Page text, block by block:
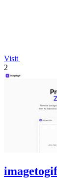
Visit
2
imagetogif